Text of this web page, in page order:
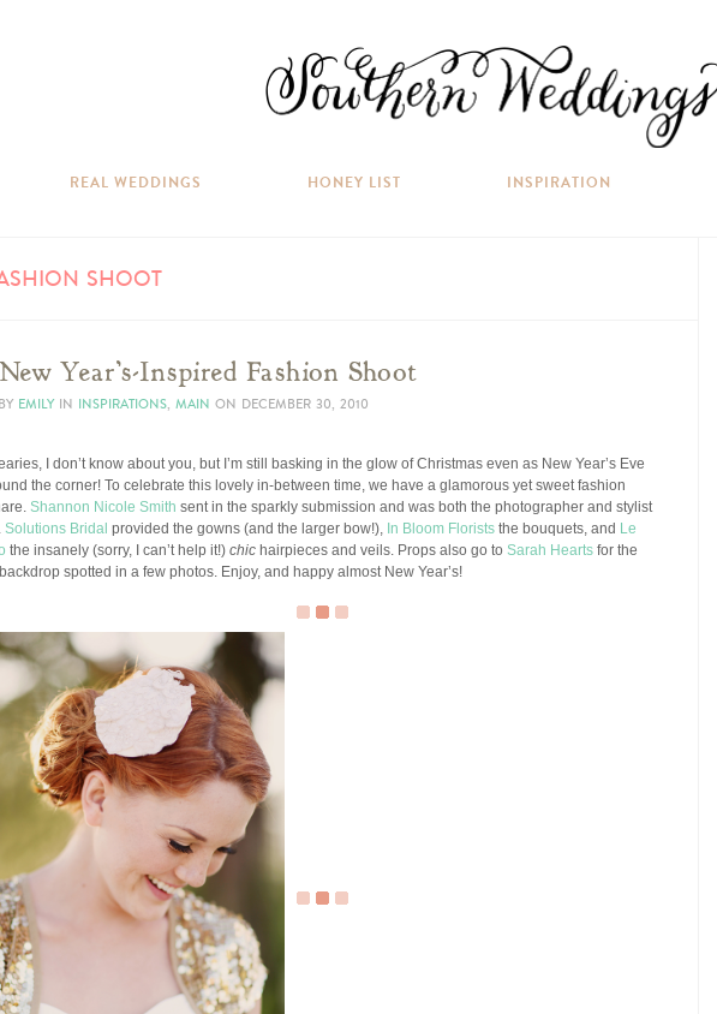
REAL WEDDINGS HONEY LIST INSPIRATION
SHOOT
New Year’s-Inspired Fashion Shoot
BY EMILY IN INSPIRATIONS, MAIN ON DECEMBER 30, 2010
I don’t know about you, but I’m still basking in the glow of Christmas even as New Year’s Eve
the corner! To celebrate this lovely in-between time, we have a glamorous yet sweet fashion
Shannon Nicole Smith sent in the sparkly submission and was both the photographer and stylist
Solutions Bridal provided the gowns (and the larger bow!), In Bloom Florists the bouquets, and Le
the insanely (sorry, I can’t help it!) chic hairpieces and veils. Props also go to Sarah Hearts for the
spotted in a few photos. Enjoy, and happy almost New Year’s!